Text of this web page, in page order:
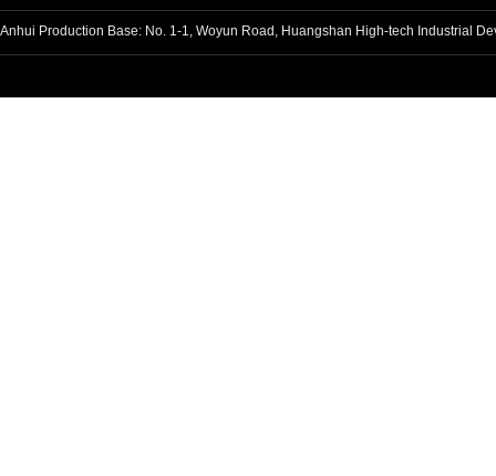
Anhui Production Base: No. 1-1, Woyun Road, Huangshan High-tech